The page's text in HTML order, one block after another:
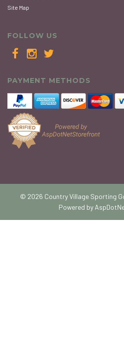
Site Map
FOLLOW US
PAYMENT METHODS
© 2026 Country Village Sporting
Powered by